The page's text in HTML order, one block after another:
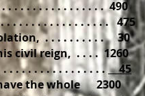
. . . . . . . . . . . . . . . 490
. . . . . . . . . . . . . . . . 475
. . . . . . . . . . 30
civil reign, . . . . 1260
. . . . . . . . . . . . . . .45
whole 2300